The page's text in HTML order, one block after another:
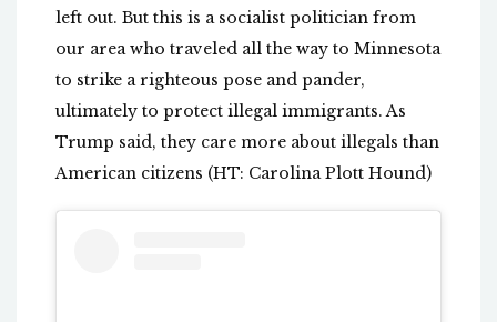
left out. But this is a socialist politician from
our area who traveled all the way to Minnesota
to strike a righteous pose and pander,
ultimately to protect illegal immigrants. As
Trump said, they care more about illegals than
American citizens (HT: Carolina Plott Hound)